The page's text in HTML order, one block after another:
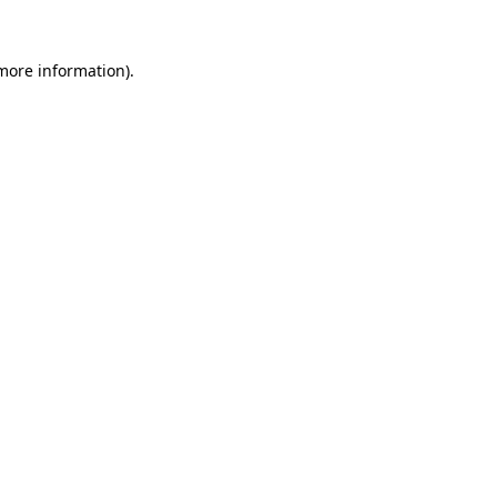
information).